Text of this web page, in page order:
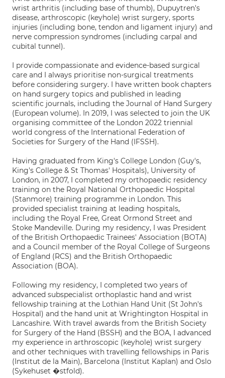
wrist arthritis (including base of thumb), Dupuytren's
disease, arthroscopic (keyhole) wrist surgery, sports
injuries (including bone, tendon and ligament injury) and
nerve compression syndromes (including carpal and
cubital tunnel).
I provide compassionate and evidence-based surgical
care and I always prioritise non-surgical treatments
before considering surgery. I have written book chapters
on hand surgery topics and published in leading
scientific journals, including the Journal of Hand Surgery
(European volume). In 2019, I was selected to join the UK
organising committee of the London 2022 triennial
world congress of the International Federation of
Societies for Surgery of the Hand (IFSSH).
Having graduated from King's College London (Guy's,
King's College & St Thomas' Hospitals), University of
London, in 2007, I completed my orthopaedic residency
training on the Royal National Orthopaedic Hospital
(Stanmore) training programme in London. This
provided specialist training at leading hospitals,
including the Royal Free, Great Ormond Street and
Stoke Mandeville. During my residency, I was President
of the British Orthopaedic Trainees' Association (BOTA)
and a Council member of the Royal College of Surgeons
of England (RCS) and the British Orthopaedic
Association (BOA).
Following my residency, I completed two years of
advanced subspecialist orthoplastic hand and wrist
fellowship training at the Lothian Hand Unit (St John's
Hospital) and the hand unit at Wrightington Hospital in
Lancashire. With travel awards from the British Society
for Surgery of the Hand (BSSH) and the BOA, I advanced
my experience in arthroscopic (keyhole) wrist surgery
and other techniques with travelling fellowships in Paris
(Institut de la Main), Barcelona (Institut Kaplan) and Oslo
(Sykehuset �stfold).